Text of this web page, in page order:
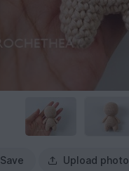
Save Upload photo